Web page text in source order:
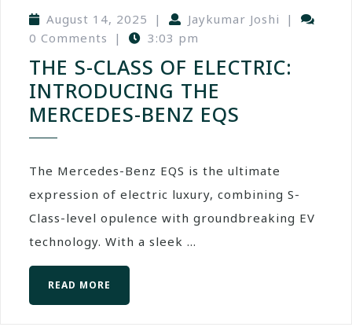
August 14, 2025 | Jaykumar Joshi
|
0 Comments
| 3:03 pm
THE S-CLASS OF ELECTRIC:
INTRODUCING THE
MERCEDES-BENZ EQS
The Mercedes-Benz EQS is the ultimate
expression of electric luxury, combining S-
Class-level opulence with groundbreaking EV
technology. With a sleek ...
READ MORE